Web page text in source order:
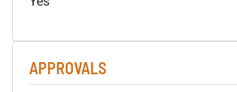
APPROVALS